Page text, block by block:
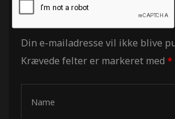
Din e-mailadresse vil ikke blive
Krævede felter er markeret med *